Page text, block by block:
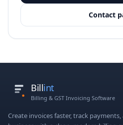
Contact
Billint
Billing & GST Invoicing Software
Create invoices faster, track